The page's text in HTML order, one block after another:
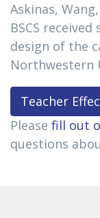
Askinas,
BSCS
design of the
Northwestern
Teacher
Please fill out
questions